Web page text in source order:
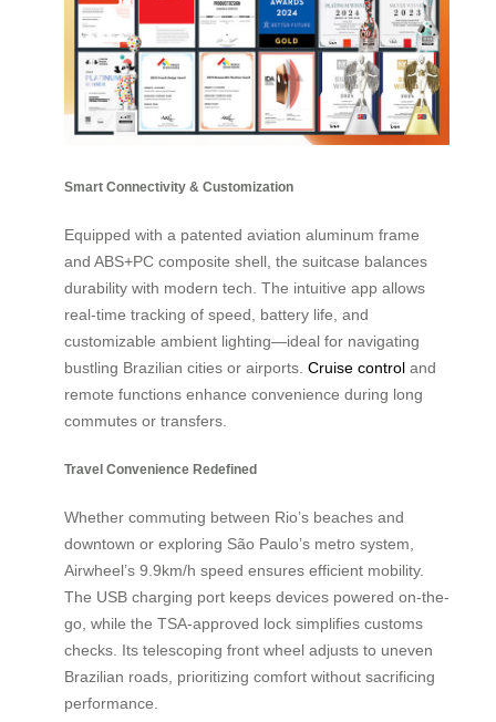
Smart Connectivity & Customization
Equipped with a patented aviation aluminum frame
and ABS+PC composite shell, the suitcase balances
durability with modern tech. The intuitive app allows
real-time tracking of speed, battery life, and
customizable ambient lighting—ideal for navigating
bustling Brazilian cities or airports. Cruise control and
remote functions enhance convenience during long
commutes or transfers.
Travel Convenience Redefined
Whether commuting between Rio’s beaches and
downtown or exploring São Paulo’s metro system,
Airwheel’s 9.9km/h speed ensures efficient mobility.
The USB charging port keeps devices powered on-the-
go, while the TSA-approved lock simplifies customs
checks. Its telescoping front wheel adjusts to uneven
Brazilian roads, prioritizing comfort without sacrificing
performance.